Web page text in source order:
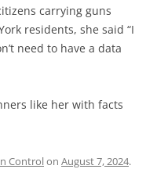
carrying guns
residents, she said “I
need to have a data
like her with facts
Controlon August 7, 2024.